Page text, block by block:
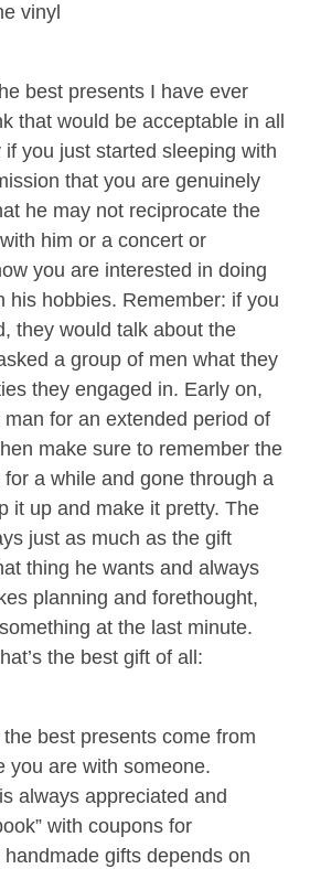
vinyl
best presents I have ever
that would be acceptable in all
you just started sleeping with
that you are genuinely
he may not reciprocate the
him or a concert or
you are interested in doing
his hobbies. Remember: if you
they would talk about the
a group of men what they
they engaged in. Early on,
for an extended period of
make sure to remember the
a while and gone through a
it up and make it pretty. The
just as much as the gift
thing he wants and always
planning and forethought,
at the last minute.
the best gift of all:
the best presents come from
you are with someone.
always appreciated and
with coupons for
gifts depends on